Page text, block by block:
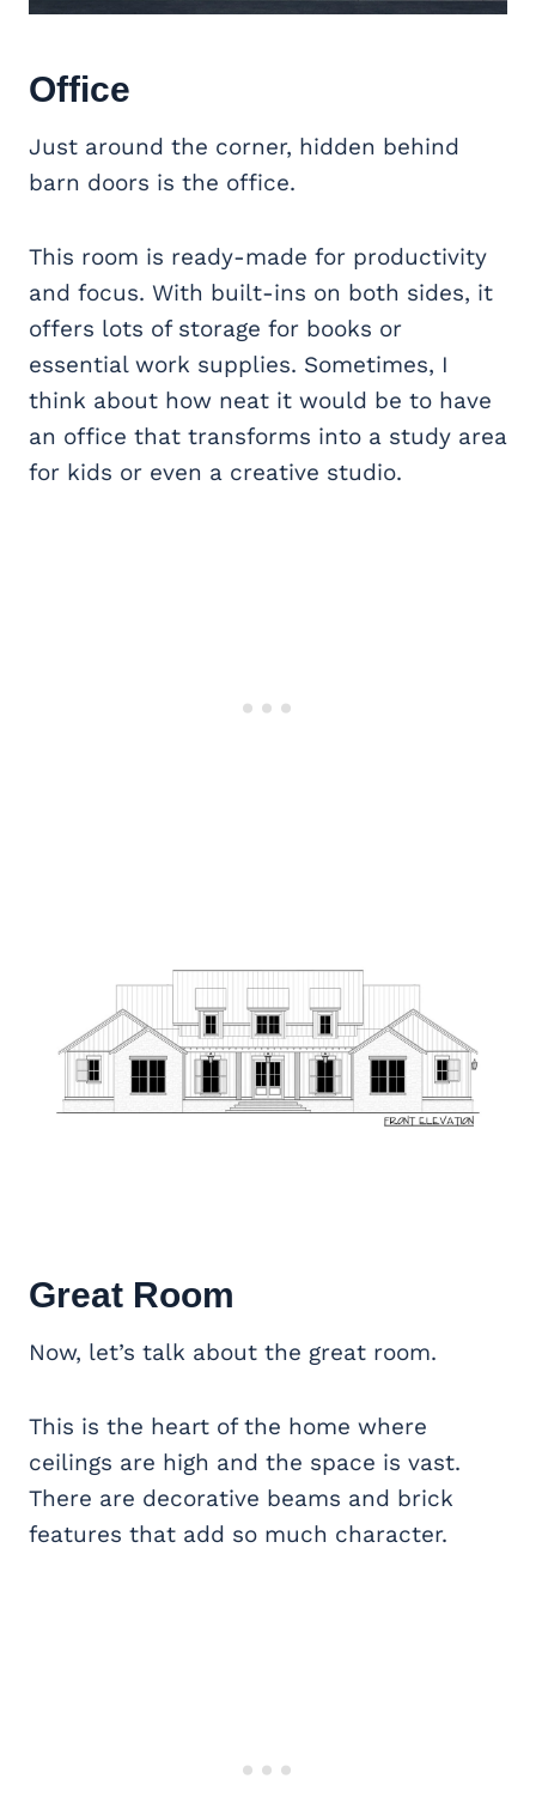
Office
Just around the corner, hidden behind
barn doors is the office.
This room is ready-made for productivity
and focus. With built-ins on both sides, it
offers lots of storage for books or
essential work supplies. Sometimes, I
think about how neat it would be to have
an office that transforms into a study area
for kids or even a creative studio.
Great Room
Now, let’s talk about the great room.
This is the heart of the home where
ceilings are high and the space is vast.
There are decorative beams and brick
features that add so much character.